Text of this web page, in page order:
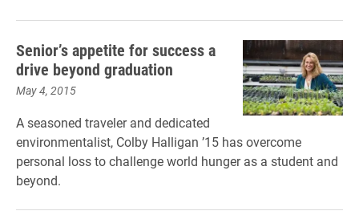
Senior’s appetite for success a
drive beyond graduation
May 4, 2015
A seasoned traveler and dedicated
environmentalist, Colby Halligan ’15 has overcome
personal loss to challenge world hunger as a student and
beyond.